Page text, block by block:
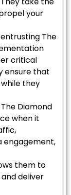
your
entrusting The
critical
ensure that
they
The Diamond
when it
engagement,
them to
deliver